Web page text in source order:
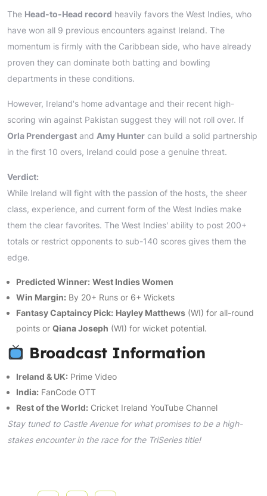
The Head-to-Head record heavily favors the West Indies, who
have won all 9 previous encounters against Ireland. The
momentum is firmly with the Caribbean side, who have already
proven they can dominate both batting and bowling
departments in these conditions.
However, Ireland's home advantage and their recent high-
scoring win against Pakistan suggest they will not roll over. If
Orla Prendergast and Amy Hunter can build a solid partnership
in the first 10 overs, Ireland could pose a genuine threat.
Verdict:
While Ireland will fight with the passion of the hosts, the sheer
class, experience, and current form of the West Indies make
them the clear favorites. The West Indies' ability to post 200+
totals or restrict opponents to sub-140 scores gives them the
edge.
Predicted Winner: West Indies Women
Win Margin: By 20+ Runs or 6+ Wickets
Fantasy Captaincy Pick: Hayley Matthews (WI) for all-round
points or Qiana Joseph (WI) for wicket potential.
Broadcast Information
Ireland & UK: Prime Video
India: FanCode OTT
Rest of the World: Cricket Ireland YouTube Channel
Stay tuned to Castle Avenue for what promises to be a high-
stakes encounter in the race for the TriSeries title!